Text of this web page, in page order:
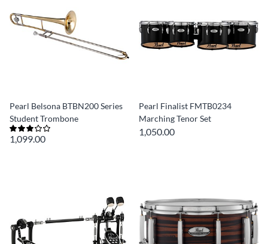
Pearl Belsona BTBN200 Series
Student Trombone
1,099.00
Pearl Finalist FMTB0234
Marching Tenor Set
1,050.00